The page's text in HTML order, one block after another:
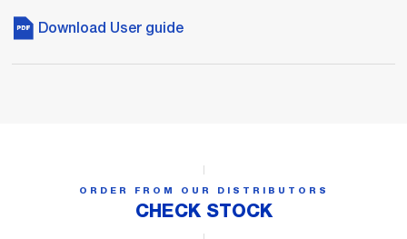
Download User guide
ORDER FROM OUR DISTRIBUTORS
CHECK STOCK